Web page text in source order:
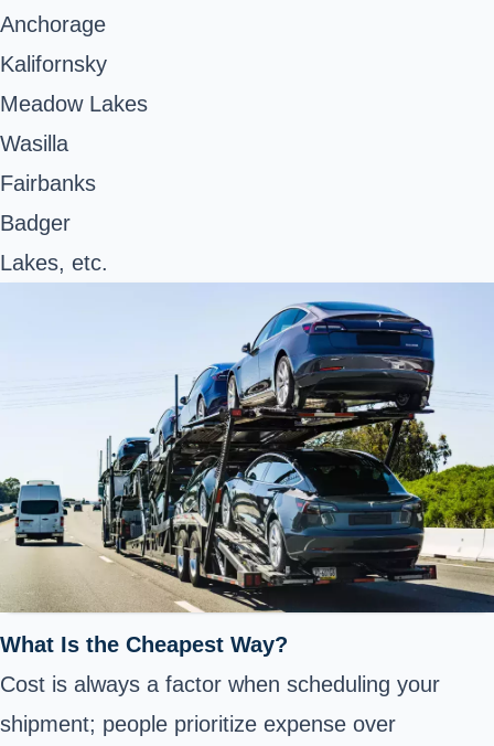
Anchorage
Kalifornsky
Meadow Lakes
Wasilla
Fairbanks
Badger
Lakes, etc.
What Is the Cheapest Way?
Cost is always a factor when scheduling your
shipment; people prioritize expense over